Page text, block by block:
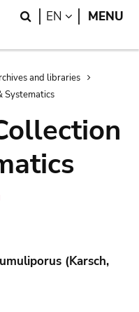
Search
EN LANGUAGE
MENU
and libraries
Systematics
(Karsch,